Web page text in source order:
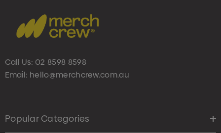
Call Us: 02 8598 8598
Email: hello@merchcrew.com.au
Popular Categories